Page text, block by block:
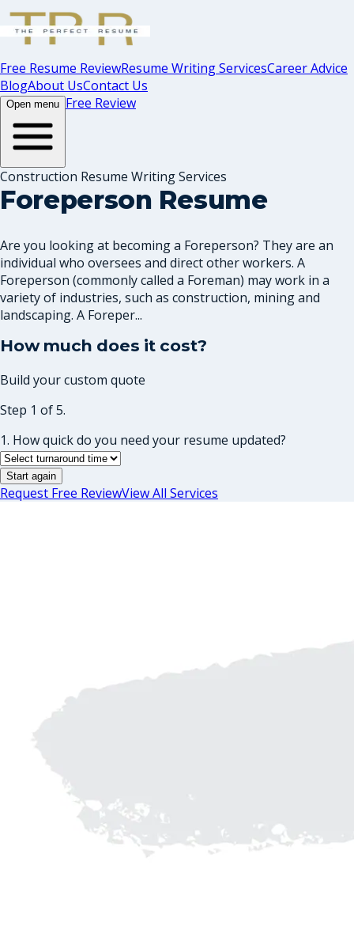
Free Resume ReviewResume Writing ServicesCareer Advice
BlogAbout UsContact Us
Open menu Free Review
Construction Resume Writing Services
Foreperson Resume
Are you looking at becoming a Foreperson? They are an
individual who oversees and direct other workers. A
Foreperson (commonly called a Foreman) may work in a
variety of industries, such as construction, mining and
landscaping. A Foreper...
How much does it cost?
Build your custom quote
Step 1 of 5.
1. How quick do you need your resume updated?
Start again
Request Free ReviewView All Services